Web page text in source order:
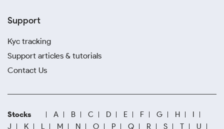
Support
Kyc tracking
Support articles & tutorials
Contact Us
Stocks A B C D E F G H
I
J
K L M N O P Q R S T
U